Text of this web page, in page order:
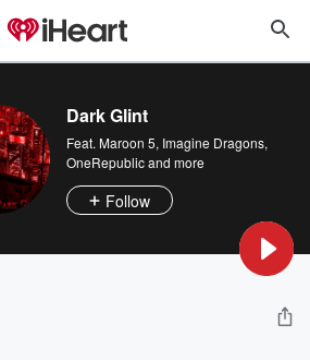
Dark Glint
Feat. Maroon 5, Imagine Dragons,
OneRepublicand more
Follow